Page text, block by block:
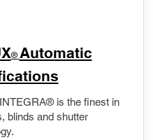
® Automatic
is the finest in
blinds and shutter